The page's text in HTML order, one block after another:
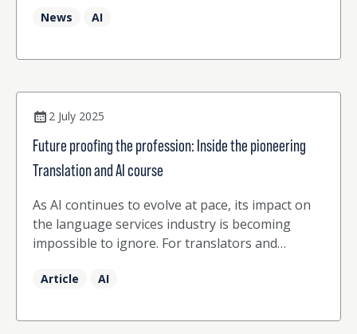
Interpreting: A Roadmap for Users and Policy
News AI
2 July 2025
Future proofing the profession: Inside the pioneering
Translation and AI course
As AI continues to evolve at pace, its impact on
the language services industry is becoming
impossible to ignore. For translators and
emerging trend, it is a present reality, reshaping
work.
Article AI